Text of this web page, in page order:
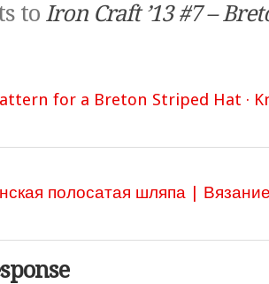
to Iron Craft ’13 #7 –
for a Breton Striped Hat ·
полосатая шляпа |